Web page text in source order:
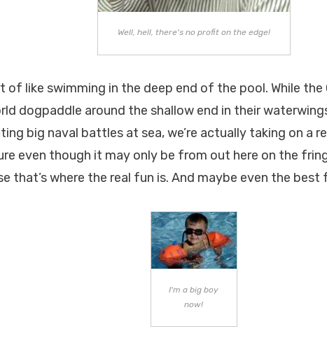
Well, hell, there's no profit on the edge!
of like swimming in the deep end of the pool. While
dogpaddle around the shallow end in their
big naval battles at sea, we’re actually taking on a
even though it may only be from out here on the
that’s where the real fun is. And maybe even the best
I'm a big boy
now!